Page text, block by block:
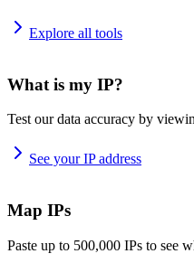
Explore all tools
What is my IP?
Test our data accuracy by
See your IP address
Map IPs
Paste up to 500,000 IPs to see